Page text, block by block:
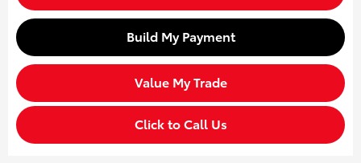
Build My Payment
Value My Trade
Click to Call Us